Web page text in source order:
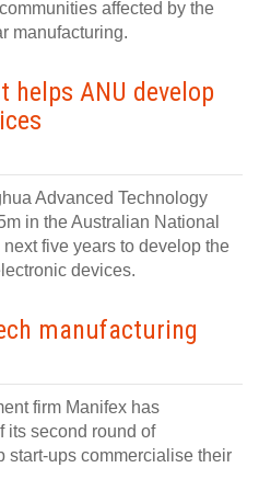
affected by the
manufacturing.
helps ANU develop
Advanced Technology
in the Australian National
five years to develop the
devices.
manufacturing
firm Manifex has
its second round of
start-ups commercialise their